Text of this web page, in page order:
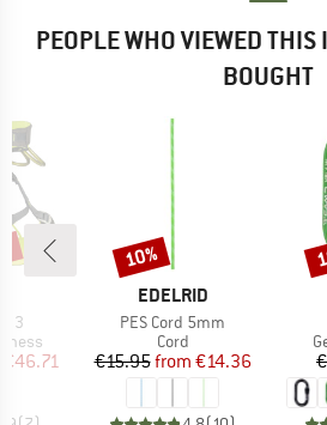
PEOPLE WHO VIEWED THIS
BOUGHT
3
Price
€46.71
BRAND
EDELRID
Item(s)
PES Cord 5mm
Product group
Cord
Price
€15.95 Reduced Price
from €14.36
Discount
10%